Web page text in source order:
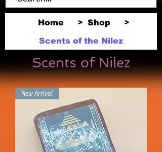
Home > Shop >
Scents of the Nilez
Scents of Nilez
New Arrival